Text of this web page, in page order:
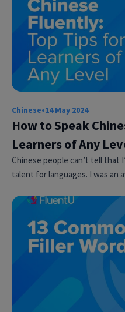
Chinese•14 May 2024
How to Speak
Learners of Any
Chinese people can’t tell that
talent for languages. I was an